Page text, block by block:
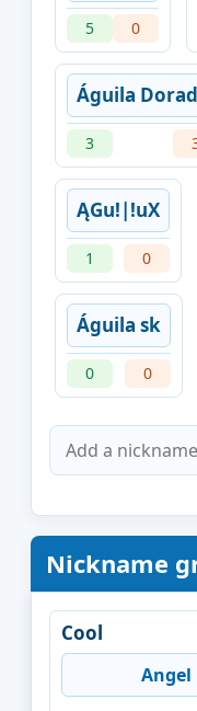
5 0
Águila
3
ĄGu!|!uX
1 0
Águila sk
0 0
Nickname
Cool
Angel